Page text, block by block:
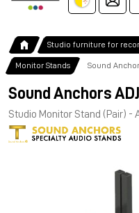
Studio furniture for
Monitor Stands Sound
Sound Anchors
Studio Monitor Stand (Pair) -